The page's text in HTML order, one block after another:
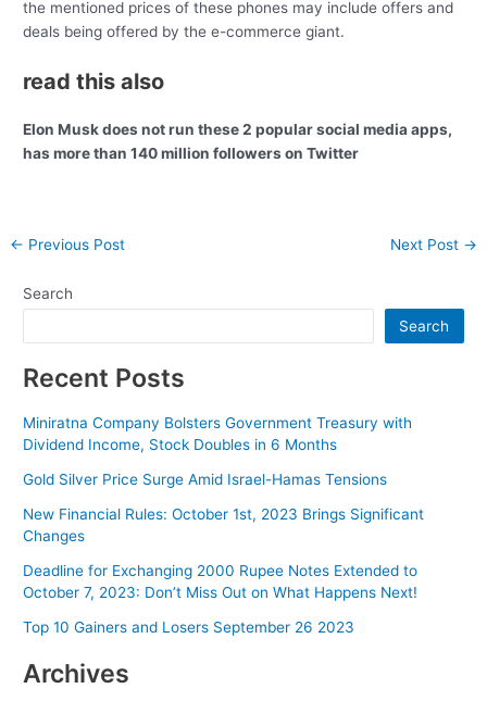
the mentioned prices of these phones may include offers and
deals being offered by the e-commerce giant.
read this also
Elon Musk does not run these 2 popular social media apps,
has more than 140 million followers on Twitter
Post
← Previous Post Next Post →
Search
Search
Recent Posts
Miniratna Company Bolsters Government Treasury with
Dividend Income, Stock Doubles in 6 Months
Gold Silver Price Surge Amid Israel-Hamas Tensions
New Financial Rules: October 1st, 2023 Brings Significant
Changes
Deadline for Exchanging 2000 Rupee Notes Extended to
October 7, 2023: Don’t Miss Out on What Happens Next!
Top 10 Gainers and Losers September 26 2023
Archives